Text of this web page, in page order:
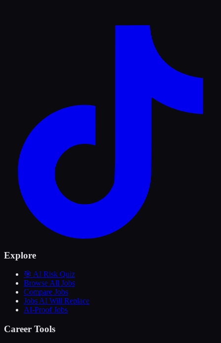
Explore
🎯 AI Risk Quiz
Browse All Jobs
Compare Jobs
Jobs AI Will Replace
AI-Proof Jobs
Career Tools